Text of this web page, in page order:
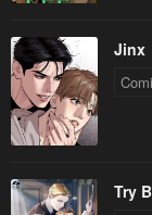
Jinx
Try